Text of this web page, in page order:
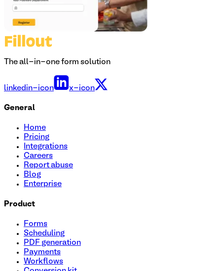
The all-in-one form solution
linkedin-icon x-icon
General
Home
Pricing
Integrations
Careers
Report abuse
Blog
Enterprise
Product
Forms
Scheduling
PDF generation
Payments
Workflows